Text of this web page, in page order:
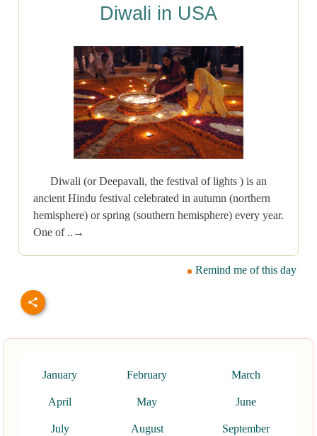
Diwali in USA
Diwali (or Deepavali, the festival of lights ) is an
ancient Hindu festival celebrated in autumn (northern
hemisphere) or spring (southern hemisphere) every year.
One of ..→
Remind me of this day
January February March
April May June
July August September